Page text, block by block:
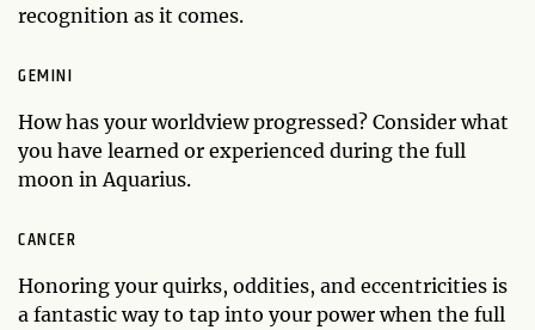
recognition as it comes.
GEMINI
How has your worldview progressed? Consider what
you have learned or experienced during the full
moon in Aquarius.
CANCER
Honoring your quirks, oddities, and eccentricities is
a fantastic way to tap into your power when the full